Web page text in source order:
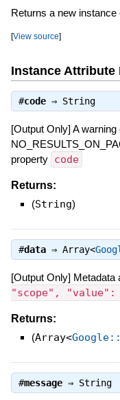
Returns a new instance
[View source]
Instance Attribute
#code⇒ String
[Output Only] A
property code
Returns:
(String)
#data⇒ Array<
[Output Only]
"scope", "value":
Returns:
(Array<
#message⇒ String